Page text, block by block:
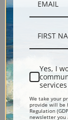
Explore more of our
Yes, I
We take your
provide will be
Regulation
newsletter you